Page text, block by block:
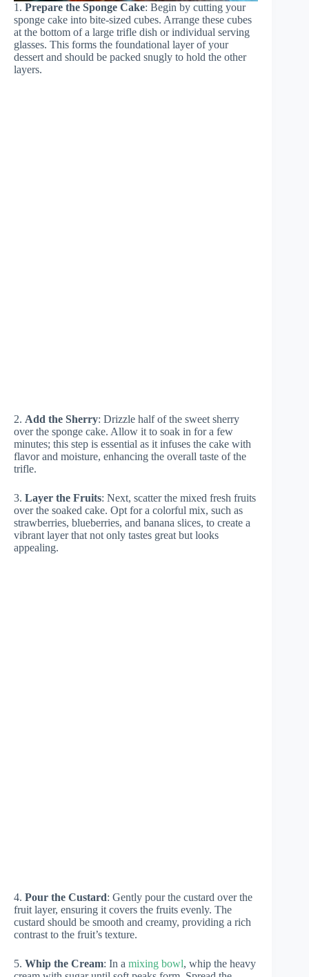
1. Prepare the Sponge Cake: Begin by cutting your
sponge cake into bite-sized cubes. Arrange these cubes
at the bottom of a large trifle dish or individual serving
glasses. This forms the foundational layer of your
dessert and should be packed snugly to hold the other
layers.
2. Add the Sherry: Drizzle half of the sweet sherry
over the sponge cake. Allow it to soak in for a few
minutes; this step is essential as it infuses the cake with
flavor and moisture, enhancing the overall taste of the
trifle.
3. Layer the Fruits: Next, scatter the mixed fresh fruits
over the soaked cake. Opt for a colorful mix, such as
strawberries, blueberries, and banana slices, to create a
vibrant layer that not only tastes great but looks
appealing.
4. Pour the Custard: Gently pour the custard over the
fruit layer, ensuring it covers the fruits evenly. The
custard should be smooth and creamy, providing a rich
contrast to the fruit’s texture.
5. Whip the Cream: In a mixing bowl, whip the heavy